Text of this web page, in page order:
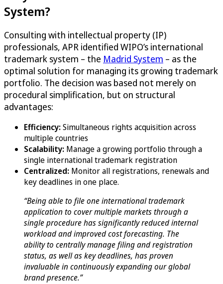
System?
Consulting with intellectual property (IP)
professionals, APR identified WIPO’s international
trademark system – the Madrid System – as the
optimal solution for managing its growing trademark
portfolio. The decision was based not merely on
procedural simplification, but on structural
advantages:
Efficiency:Simultaneous rights acquisition across
multiple countries
Scalability: Manage a growing portfolio through a
single international trademark registration
Centralized: Monitor all registrations, renewals and
key deadlines in one place.
“Being able to file one international trademark
application to cover multiple markets through a
single procedure has significantly reduced internal
workload and improved cost forecasting. The
ability to centrally manage filing and registration
status, as well as key deadlines, has proven
invaluable in continuously expanding our global
brand presence.”